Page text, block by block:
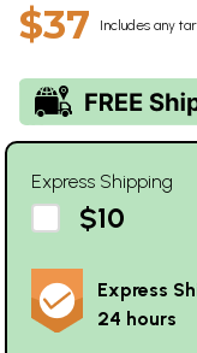
$37 Includes any
Express Shipping
$10
Express
24 hours